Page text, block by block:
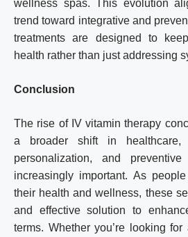
wellness spas. This evolution
trend toward integrative and
treatments are designed to
health rather than just addressing
Conclusion
The rise of IV vitamin therapy
a broader shift in healthcare,
personalization, and
increasingly important. As
their health and wellness, these
and effective solution to
terms. Whether you’re looking